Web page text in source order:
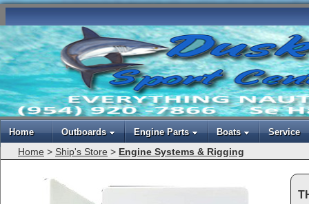
Home Outboards Engine Parts Boats Service
Home > Ship's Store > Engine Systems & Rigging